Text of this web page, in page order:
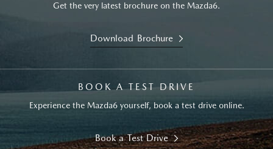
Get the very latest brochure on the Mazda6.
Download Brochure
BOOK A TEST DRIVE
Experience the Mazda6 yourself, book a test drive online.
Book a Test Drive